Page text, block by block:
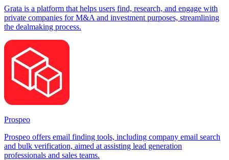
Grata is a platform that helps users find, research, and engage with
private companies for M&A and investment purposes, streamlining
the dealmaking process.
Prospeo
Prospeo offers email finding tools, including company email search
and bulk verification, aimed at assisting lead generation
professionals and sales teams.